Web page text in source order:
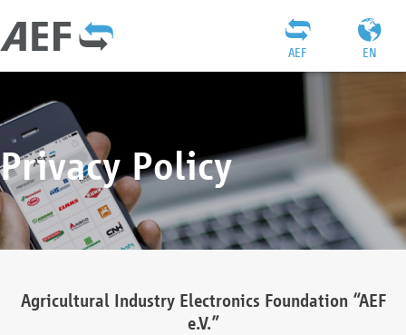
EN
AEF
Privacy Policy
Agricultural Industry Electronics Foundation “AEF
e.V.”